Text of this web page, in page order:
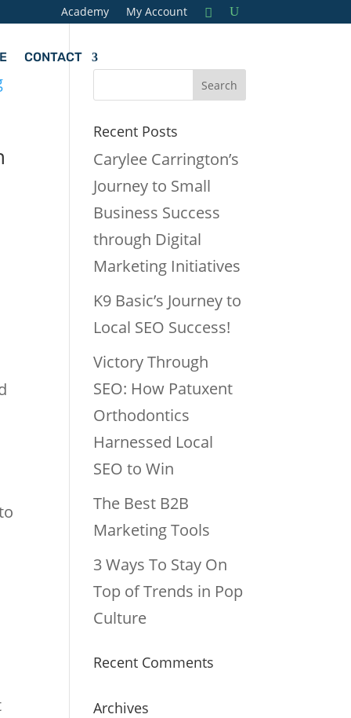
Academy My Account
CONTACT
Recent Posts
Carylee Carrington’s
Journey to Small
Business Success
through Digital
Marketing Initiatives
K9 Basic’s Journey to
Local SEO Success!
Victory Through
SEO: How Patuxent
Orthodontics
Harnessed Local
SEO to Win
The Best B2B
Marketing Tools
3 Ways To Stay On
Top of Trends in Pop
Culture
Recent Comments
Archives